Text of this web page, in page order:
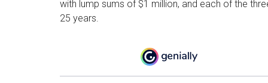
with lump sums of $1 million, and each of the
25 years.